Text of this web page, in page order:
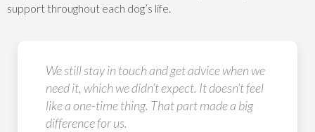
support throughout each dog’s life.
We still stay in touch and get advice when we
need it, which we didn’t expect. It doesn’t feel
like a one-time thing. That part made a big
difference for us.